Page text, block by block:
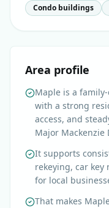
Condo buildings
Area profile
Maple is a
with a strong
access, and
Major Mackenzie
It supports
rekeying, car
for local
That makes